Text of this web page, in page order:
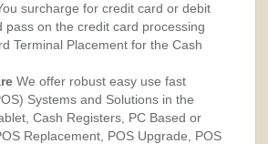
surcharge for credit card or debit
on the credit card processing
Terminal Placement for the Cash
We offer robust easy use fast
Systems and Solutions in the
Cash Registers, PC Based or
Replacement, POS Upgrade, POS